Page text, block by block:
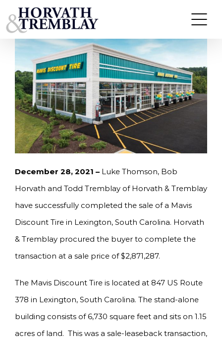
to
content
HORVATH & TREMBLAY SELLS MAVIS DISCOUNT
TIRE IN LEXINGTON, SC FOR $2,871,287
December 28, 2021 – Luke Thomson, Bob
Horvath and Todd Tremblay of Horvath & Tremblay
have successfully completed the sale of a Mavis
Discount Tire in Lexington, South Carolina. Horvath
& Tremblay procured the buyer to complete the
transaction at a sale price of $2,871,287.
The Mavis Discount Tire is located at 847 US Route
378 in Lexington, South Carolina. The stand-alone
building consists of 6,730 square feet and sits on 1.15
acres of land. This was a sale-leaseback transaction,